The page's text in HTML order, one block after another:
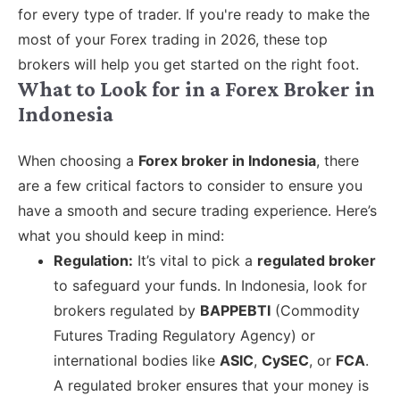
for every type of trader. If you're ready to make the
most of your Forex trading in 2026, these top
brokers will help you get started on the right foot.
What to Look for in a Forex Broker in
Indonesia
When choosing a Forex broker in Indonesia, there
are a few critical factors to consider to ensure you
have a smooth and secure trading experience. Here’s
what you should keep in mind:
Regulation: It’s vital to pick a regulated broker
to safeguard your funds. In Indonesia, look for
brokers regulated by BAPPEBTI (Commodity
Futures Trading Regulatory Agency) or
international bodies like ASIC, CySEC, or FCA.
A regulated broker ensures that your money is